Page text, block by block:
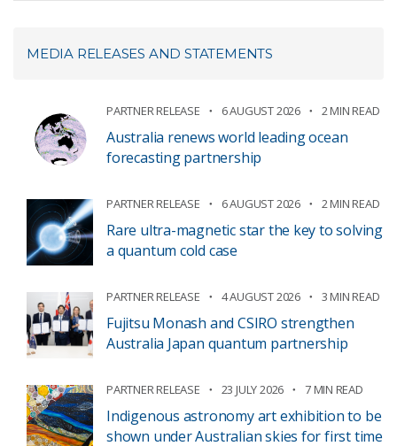
MEDIA RELEASES AND STATEMENTS
PARTNER RELEASE 6 AUGUST 2026 2 MIN READ
Australia renews world leading ocean
forecasting partnership
PARTNER RELEASE 6 AUGUST 2026 2 MIN READ
Rare ultra-magnetic star the key to solving
a quantum cold case
PARTNER RELEASE 4 AUGUST 2026 3 MIN READ
Fujitsu Monash and CSIRO strengthen
Australia Japan quantum partnership
PARTNER RELEASE 23 JULY 2026 7 MIN READ
Indigenous astronomy art exhibition to be
shown under Australian skies for first time